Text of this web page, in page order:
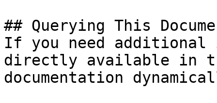
## Querying This
If you need
directly available in
documentation